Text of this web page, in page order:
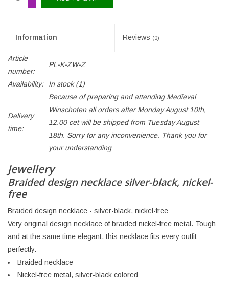
-
Information Reviews (0)
Article
number:
PL-K-ZW-Z
Availability: In stock(1)
Delivery
time:
Because of preparing and attending Medieval
Winschoten all orders after Monday August 10th,
12.00 cet will be shipped from Tuesday August
18th. Sorry for any inconvenience. Thank you for
your understanding
Jewellery
Braided design necklace silver-black, nickel-
free
Braided design necklace - silver-black, nickel-free
Very original design necklace of braided nickel-free metal. Tough
and at the same time elegant, this necklace fits every outfit
perfectly.
Braided necklace
Nickel-free metal, silver-black colored